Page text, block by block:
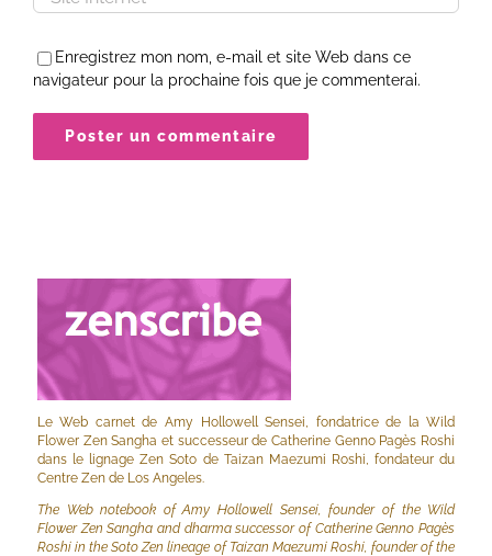
Enregistrez mon nom, e-mail et site Web dans ce
navigateur pour la prochaine fois que je commenterai.
Le Web carnet de Amy Hollowell Sensei, fondatrice de la Wild
Flower Zen Sangha et successeur de Catherine Genno Pagès Roshi
dans le lignage Zen Soto de Taizan Maezumi Roshi, fondateur du
Centre Zen de Los Angeles.
The Web notebook of Amy Hollowell Sensei, founder of the Wild
Flower Zen Sangha and dharma successor of Catherine Genno Pagès
Roshi in the Soto Zen lineage of Taizan Maezumi Roshi, founder of the